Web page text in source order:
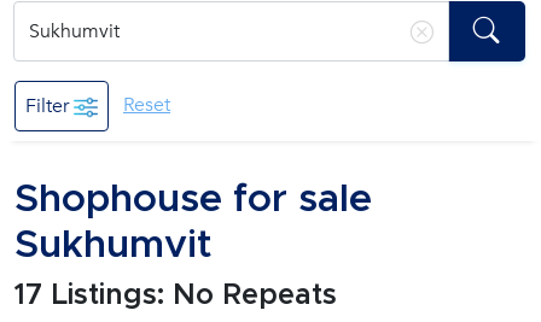
Sale
Career
Join
Us !
Filter Reset
Shophouse for sale
Sukhumvit
17 Listings: No Repeats